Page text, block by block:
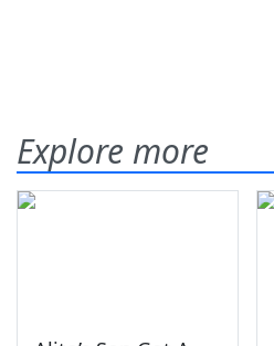
Explore more